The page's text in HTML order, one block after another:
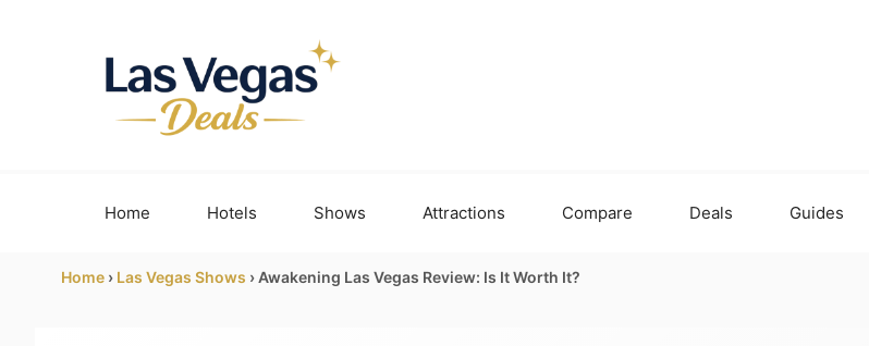
Home Hotels Shows Attractions Compare Deals Guides
Home › Las Vegas Shows ›Awakening Las Vegas Review: Is It Worth It?